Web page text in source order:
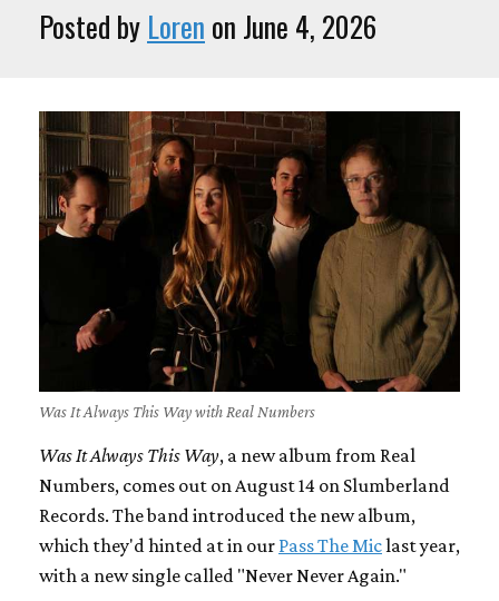
Posted by Loren on June 4, 2026
Was It Always This Way with Real Numbers
Was It Always This Way, a new album from Real
Numbers, comes out on August 14 on Slumberland
Records. The band introduced the new album,
which they'd hinted at in our Pass The Miclast year,
with a new single called "Never Never Again."